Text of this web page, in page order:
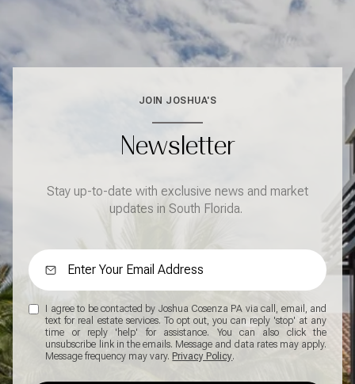
JOIN JOSHUA'S
Newsletter
Stay up-to-date with exclusive news and market
updates in South Florida.
I agree to be contacted by Joshua Cosenza PA via call, email, and
text for real estate services. To opt out, you can reply 'stop' at any
time or reply 'help' for assistance. You can also click the
unsubscribe link in the emails. Message and data rates may apply.
Message frequency may vary. Privacy Policy.